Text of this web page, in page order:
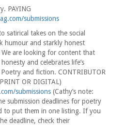
PAYING
submissions
satirical takes on the social
humour and starkly honest
are looking for content that
and celebrates life’s
and fiction. CONTRIBUTOR
OR DIGITAL)
submissions (Cathy’s note:
submission deadlines for poetry
to put them in one listing. If you
deadline, check their